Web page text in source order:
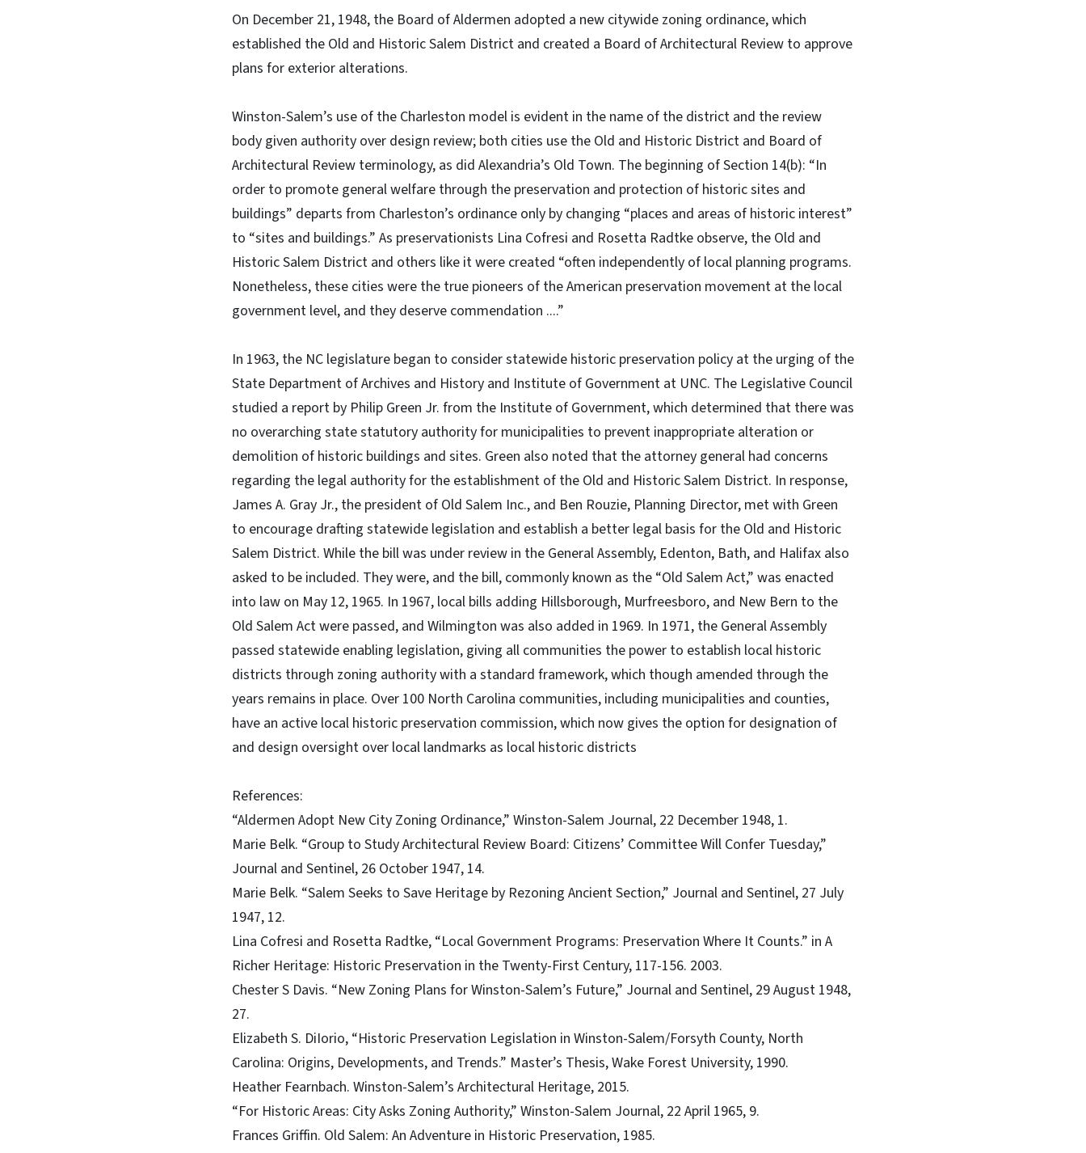
On December 21, 1948, the Board of Aldermen adopted a new citywide zoning ordinance, which
established the Old and Historic Salem District and created a Board of Architectural Review to approve
plans for exterior alterations.
Winston-Salem’s use of the Charleston model is evident in the name of the district and the review
body given authority over design review; both cities use the Old and Historic District and Board of
Architectural Review terminology, as did Alexandria’s Old Town. The beginning of Section 14(b): “In
order to promote general welfare through the preservation and protection of historic sites and
buildings” departs from Charleston’s ordinance only by changing “places and areas of historic interest”
to “sites and buildings.” As preservationists Lina Cofresi and Rosetta Radtke observe, the Old and
Historic Salem District and others like it were created “often independently of local planning programs.
Nonetheless, these cities were the true pioneers of the American preservation movement at the local
government level, and they deserve commendation ....”
In 1963, the NC legislature began to consider statewide historic preservation policy at the urging of the
State Department of Archives and History and Institute of Government at UNC. The Legislative Council
studied a report by Philip Green Jr. from the Institute of Government, which determined that there was
no overarching state statutory authority for municipalities to prevent inappropriate alteration or
demolition of historic buildings and sites. Green also noted that the attorney general had concerns
regarding the legal authority for the establishment of the Old and Historic Salem District. In response,
James A. Gray Jr., the president of Old Salem Inc., and Ben Rouzie, Planning Director, met with Green
to encourage drafting statewide legislation and establish a better legal basis for the Old and Historic
Salem District. While the bill was under review in the General Assembly, Edenton, Bath, and Halifax also
asked to be included. They were, and the bill, commonly known as the “Old Salem Act,” was enacted
into law on May 12, 1965. In 1967, local bills adding Hillsborough, Murfreesboro, and New Bern to the
Old Salem Act were passed, and Wilmington was also added in 1969. In 1971, the General Assembly
passed statewide enabling legislation, giving all communities the power to establish local historic
districts through zoning authority with a standard framework, which though amended through the
years remains in place. Over 100 North Carolina communities, including municipalities and counties,
have an active local historic preservation commission, which now gives the option for designation of
and design oversight over local landmarks as local historic districts
References:
“Aldermen Adopt New City Zoning Ordinance,” Winston-Salem Journal, 22 December 1948, 1.
Marie Belk. “Group to Study Architectural Review Board: Citizens’ Committee Will Confer Tuesday,”
Journal and Sentinel, 26 October 1947, 14.
Marie Belk. “Salem Seeks to Save Heritage by Rezoning Ancient Section,” Journal and Sentinel, 27 July
1947, 12.
Lina Cofresi and Rosetta Radtke, “Local Government Programs: Preservation Where It Counts.” in A
Richer Heritage: Historic Preservation in the Twenty-First Century, 117-156. 2003.
Chester S Davis. “New Zoning Plans for Winston-Salem’s Future,” Journal and Sentinel, 29 August 1948,
27.
Elizabeth S. DiIorio, “Historic Preservation Legislation in Winston-Salem/Forsyth County, North
Carolina: Origins, Developments, and Trends.” Master’s Thesis, Wake Forest University, 1990.
Heather Fearnbach. Winston-Salem’s Architectural Heritage, 2015.
“For Historic Areas: City Asks Zoning Authority,” Winston-Salem Journal, 22 April 1965, 9.
Frances Griffin. Old Salem: An Adventure in Historic Preservation, 1985.